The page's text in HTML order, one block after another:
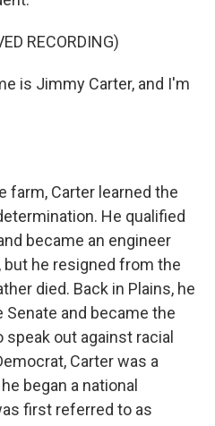
RECORDING)
is Jimmy Carter, and I'm
farm, Carter learned the
He qualified
became an engineer
he resigned from the
died. Back in Plains, he
and became the
out against racial
Carter was a
began a national
first referred to as